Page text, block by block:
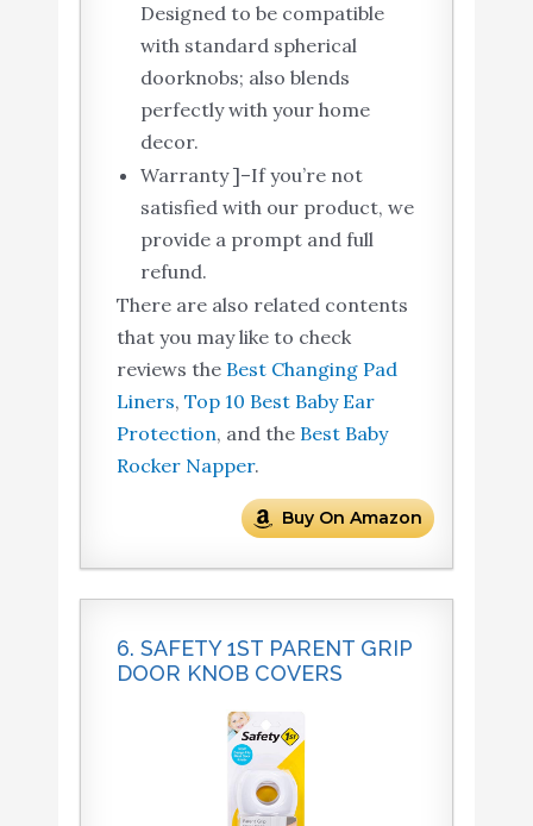
Designed to be compatible
with standard spherical
doorknobs; also blends
perfectly with your home
decor.
Warranty ]–If you’re not
satisfied with our product, we
provide a prompt and full
refund.
There are also related contents
that you may like to check
reviews the Best Changing Pad
Liners, Top 10 Best Baby Ear
Protection, and the Best Baby
Rocker Napper.
Buy On Amazon
6. SAFETY 1ST PARENT GRIP
DOOR KNOB COVERS